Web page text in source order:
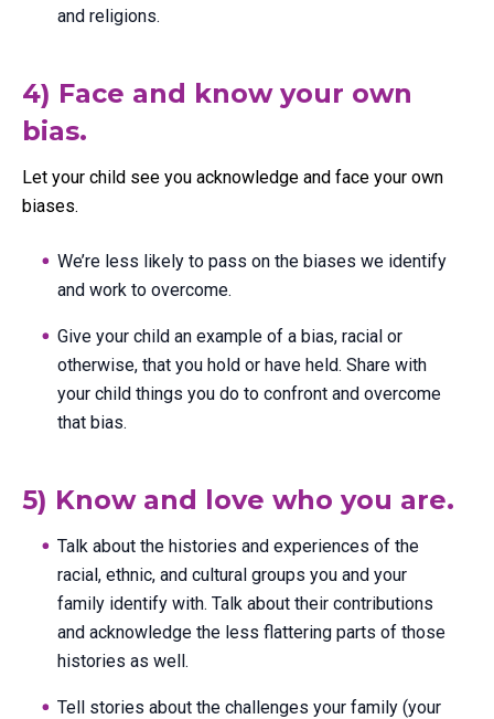
and religions.
4) Face and know your own
bias.
Let your child see you acknowledge and face your own
biases.
We’re less likely to pass on the biases we identify
and work to overcome.
Give your child an example of a bias, racial or
otherwise, that you hold or have held. Share with
your child things you do to confront and overcome
that bias.
5) Know and love who you are.
Talk about the histories and experiences of the
racial, ethnic, and cultural groups you and your
family identify with. Talk about their contributions
and acknowledge the less flattering parts of those
histories as well.
Tell stories about the challenges your family (your